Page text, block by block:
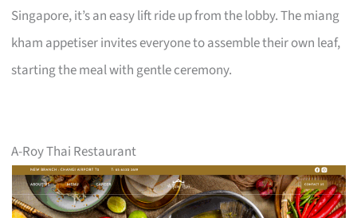
Singapore, it’s an easy lift ride up from the lobby. The miang
kham appetiser invites everyone to assemble their own leaf,
starting the meal with gentle ceremony.
A-Roy Thai Restaurant